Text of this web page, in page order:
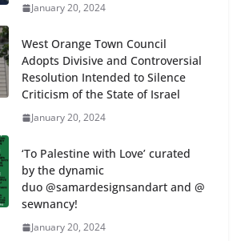
January 20, 2024
West Orange Town Council
Adopts Divisive and Controversial
Resolution Intended to Silence
Criticism of the State of Israel
January 20, 2024
‘To Palestine with Love’ curated
by the dynamic
duo @samardesignsandart and @
sewnancy!
January 20, 2024